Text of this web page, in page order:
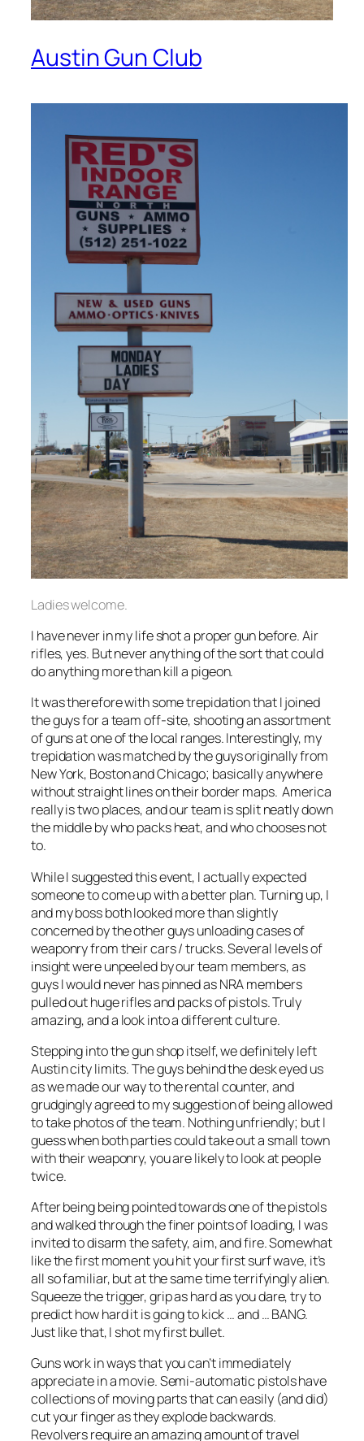
Austin Gun Club
Ladies welcome.
I have never in my life shot a proper gun before. Air
rifles, yes. But never anything of the sort that could
do anything more than kill a pigeon.
It was therefore with some trepidation that I joined
the guys for a team off-site, shooting an assortment
of guns at one of the local ranges. Interestingly, my
trepidation was matched by the guys originally from
New York, Boston and Chicago; basically anywhere
without straight lines on their border maps. America
really is two places, and our team is split neatly down
the middle by who packs heat, and who chooses not
to.
While I suggested this event, I actually expected
someone to come up with a better plan. Turning up, I
and my boss both looked more than slightly
concerned by the other guys unloading cases of
weaponry from their cars / trucks. Several levels of
insight were unpeeled by our team members, as
guys I would never has pinned as NRA members
pulled out huge rifles and packs of pistols. Truly
amazing, and a look into a different culture.
Stepping into the gun shop itself, we definitely left
Austin city limits. The guys behind the desk eyed us
as we made our way to the rental counter, and
grudgingly agreed to my suggestion of being allowed
to take photos of the team. Nothing unfriendly; but I
guess when both parties could take out a small town
with their weaponry, you are likely to look at people
twice.
After being being pointed towards one of the pistols
and walked through the finer points of loading, I was
invited to disarm the safety, aim, and fire. Somewhat
like the first moment you hit your first surf wave, it’s
all so familiar, but at the same time terrifyingly alien.
Squeeze the trigger, grip as hard as you dare, try to
predict how hard it is going to kick … and … BANG.
Just like that, I shot my first bullet.
Guns work in ways that you can’t immediately
appreciate in a movie. Semi-automatic pistols have
collections of moving parts that can easily (and did)
cut your finger as they explode backwards.
Revolvers require an amazing amount of travel